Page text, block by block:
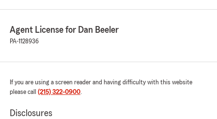
customer service!"
We responded:
"Hi Anthony, thank you for the kind words for
them! We very much pride ourselves on
the opportunity to assist you with your auto
insurance needs too. If you need help with
Agent License for Dan Beeler
PA-1128936
If you are using a screen reader and having difficulty with this website
please call (215) 322-0900.
Disclosures